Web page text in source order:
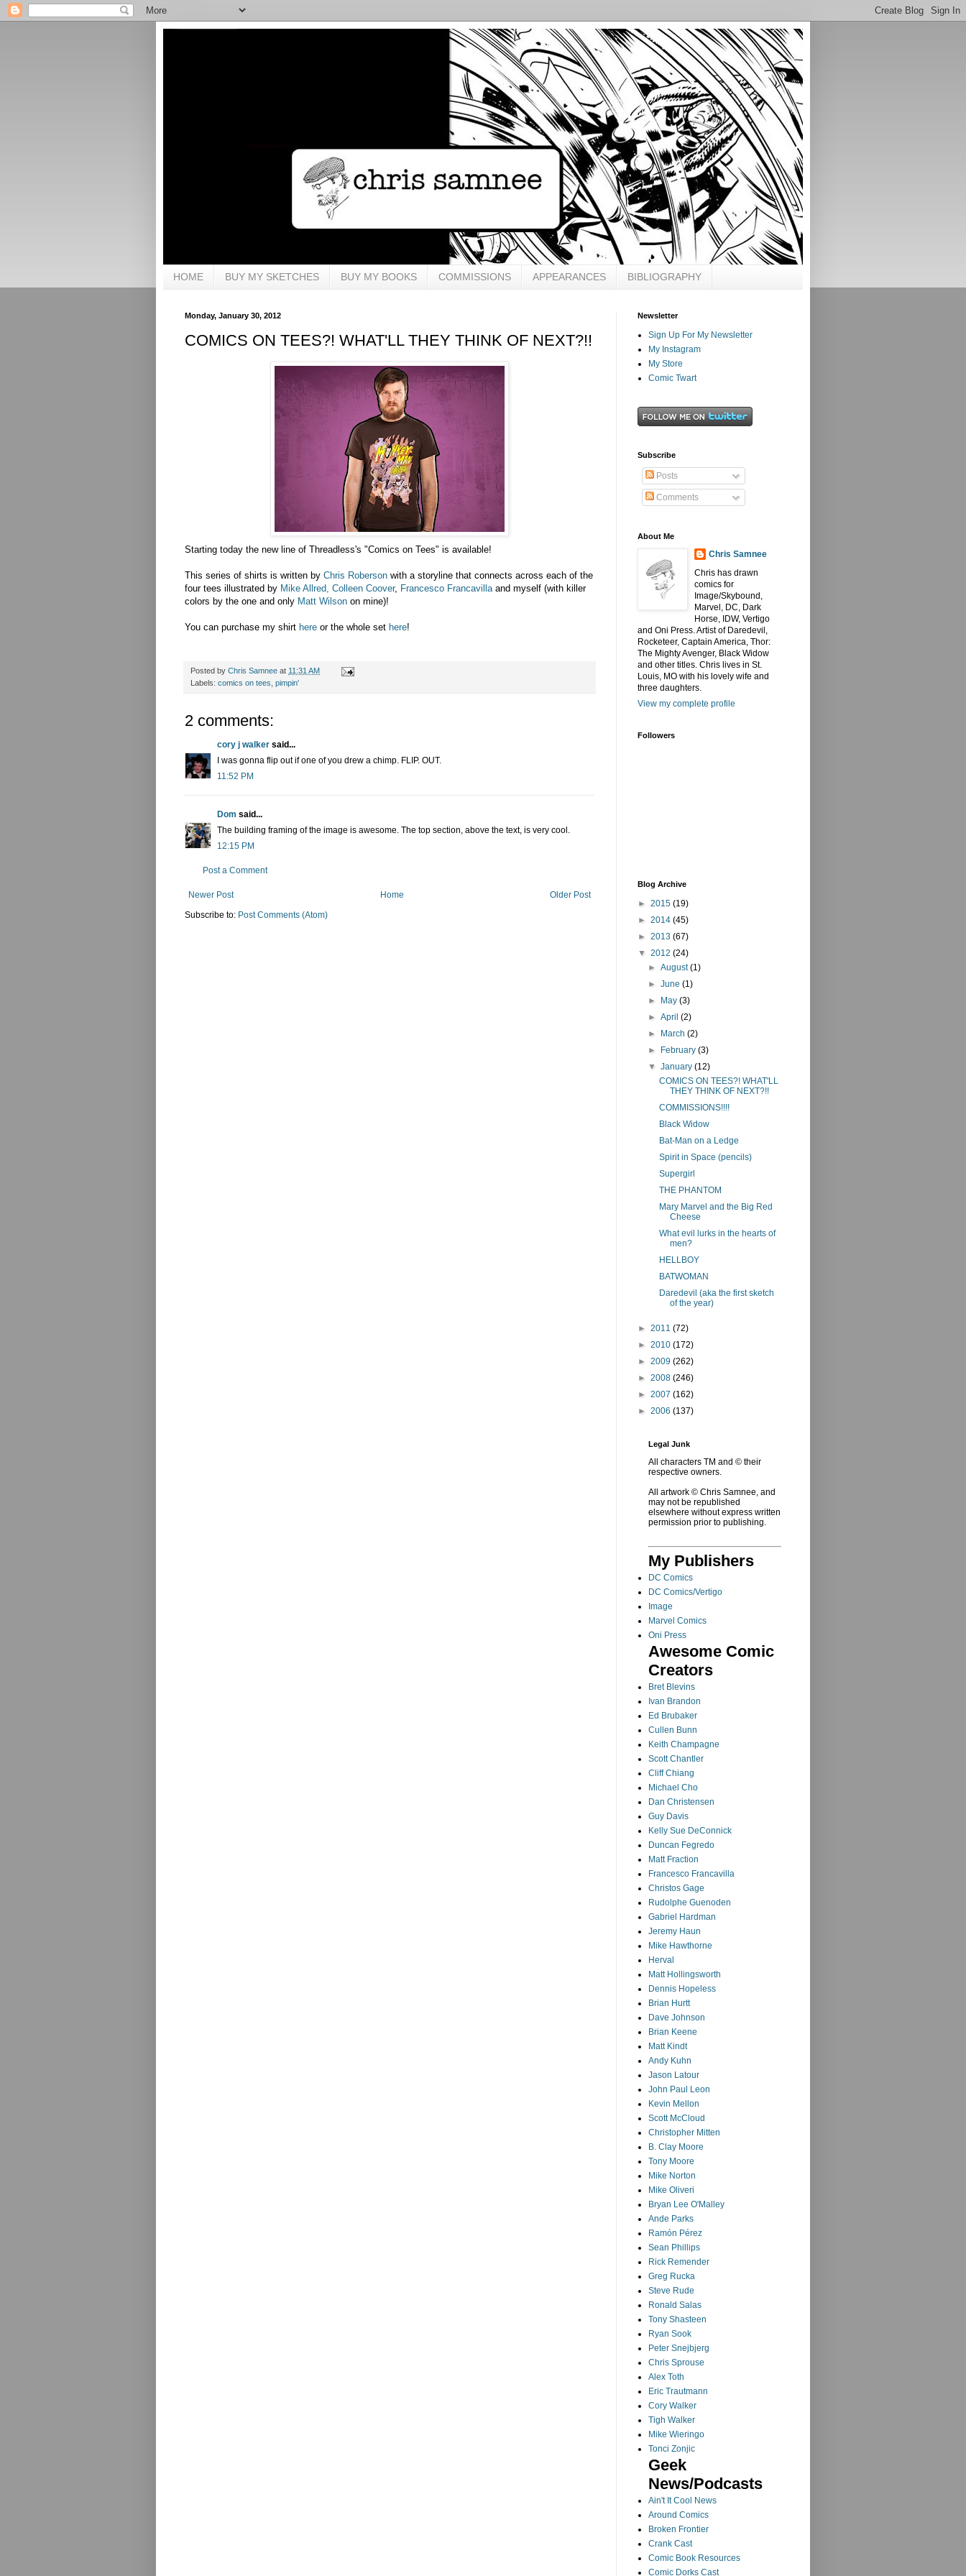
HOME BUY MY SKETCHES BUY MY BOOKS COMMISSIONS APPEARANCES BIBLIOGRAPHY
Monday, January 30, 2012
COMICS ON TEES?! WHAT'LL THEY THINK OF NEXT?!!
Starting today the new line of Threadless's "Comics on Tees" is available!
This series of shirts is written by Chris Roberson with a storyline that connects across each of the
four tees illustrated by Mike Allred, Colleen Coover, Francesco Francavillaand myself (with killer
colors by the one and only Matt Wilson on mine)!
You can purchase my shirt here or the whole set here!
Posted by Chris Samnee at 11:31 AM
Labels: comics on tees, pimpin'
2 comments:
cory j walker said...
I was gonna flip out if one of you drew a chimp. FLIP. OUT.
11:52 PM
Dom said...
The building framing of the image is awesome. The top section, above the text, is very cool.
12:15 PM
Post a Comment
Newer Post Older Post
Home
Subscribe to: Post Comments (Atom)
Newsletter
Sign Up For My Newsletter
My Instagram
My Store
Comic Twart
Subscribe
Posts
Comments
About Me
Chris Samnee
Chris has drawn
comics for
Image/Skybound,
Marvel, DC, Dark
Horse, IDW, Vertigo
and Oni Press. Artist of Daredevil,
Rocketeer, Captain America, Thor:
The Mighty Avenger, Black Widow
and other titles. Chris lives in St.
Louis, MO with his lovely wife and
three daughters.
View my complete profile
Followers
Blog Archive
► 2015 (19)
► 2014 (45)
► 2013 (67)
▼ 2012 (24)
►August(1)
►June(1)
► May(3)
►April(2)
► March(2)
► February(3)
▼January(12)
COMICS ON TEES?! WHAT'LL
THEY THINK OF NEXT?!!
COMMISSIONS!!!!
Black Widow
Bat-Man on a Ledge
Spirit in Space (pencils)
Supergirl
THE PHANTOM
Mary Marvel and the Big Red
Cheese
What evil lurks in the hearts of
men?
HELLBOY
BATWOMAN
Daredevil (aka the first sketch
of the year)
► 2011 (72)
► 2010 (172)
► 2009 (262)
► 2008 (246)
► 2007 (162)
► 2006 (137)
Legal Junk
All characters TM and © their
respective owners.
All artwork © Chris Samnee, and
may not be republished
elsewhere without express written
permission prior to publishing.
My Publishers
DC Comics
DC Comics/Vertigo
Image
Marvel Comics
Oni Press
Awesome Comic
Creators
Bret Blevins
Ivan Brandon
Ed Brubaker
Cullen Bunn
Keith Champagne
Scott Chantler
Cliff Chiang
Michael Cho
Dan Christensen
Guy Davis
Kelly Sue DeConnick
Duncan Fegredo
Matt Fraction
Francesco Francavilla
Christos Gage
Rudolphe Guenoden
Gabriel Hardman
Jeremy Haun
Mike Hawthorne
Herval
Matt Hollingsworth
Dennis Hopeless
Brian Hurtt
Dave Johnson
Brian Keene
Matt Kindt
Andy Kuhn
Jason Latour
John Paul Leon
Kevin Mellon
Scott McCloud
Christopher Mitten
B. Clay Moore
Tony Moore
Mike Norton
Mike Oliveri
Bryan Lee O'Malley
Ande Parks
Ramón Pérez
Sean Phillips
Rick Remender
Greg Rucka
Steve Rude
Ronald Salas
Tony Shasteen
Ryan Sook
Peter Snejbjerg
Chris Sprouse
Alex Toth
Eric Trautmann
Cory Walker
Tigh Walker
Mike Wieringo
Tonci Zonjic
Geek
News/Podcasts
Ain't It Cool News
Around Comics
Broken Frontier
Crank Cast
Comic Book Resources
Comic Dorks Cast